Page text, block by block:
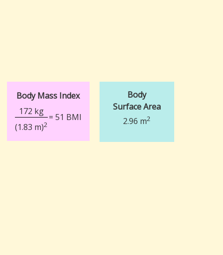
Body Mass Index
172 kg
= 51 BMI
(1.83 m)2
Body
Surface Area
2.96 m2